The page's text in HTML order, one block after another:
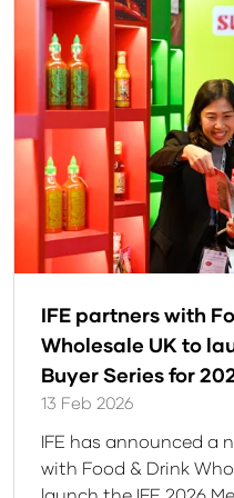
tab)
IFE partners with
Wholesale UK to
Buyer Series for
13 Feb 2026
IFE has announced a
with Food & Drink
launch the IFE 2026